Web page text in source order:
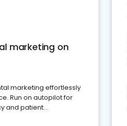
marketing on
marketing effortlessly
Run on autopilot for
and patient